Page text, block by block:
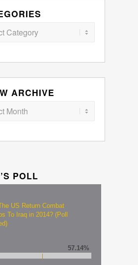
ARCHIVE
POLL
US Return Combat
To Iraq in 2014? (Poll
57.14%